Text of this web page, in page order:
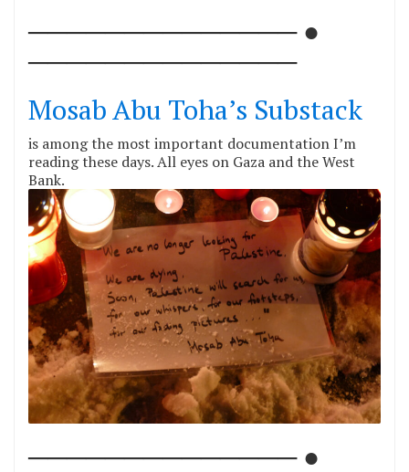
────────────── ●
──────────────
Mosab Abu Toha’s Substack
is among the most important documentation I’m
reading these days. All eyes on Gaza and the West
Bank.
────────────── ●